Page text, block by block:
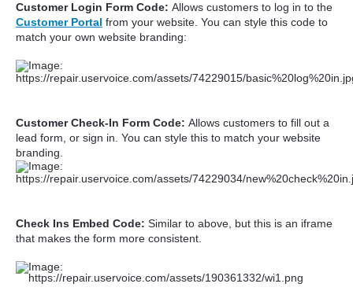
Customer Login Form Code: Allows customers to log in to the
Customer Portal from your website. You can style this code to
match your own website branding:
Customer Check-In Form Code: Allows customers to fill out a
lead form, or sign in. You can style this to match your website
branding.
Check Ins Embed Code: Similar to above, but this is an iframe
that makes the form more consistent.